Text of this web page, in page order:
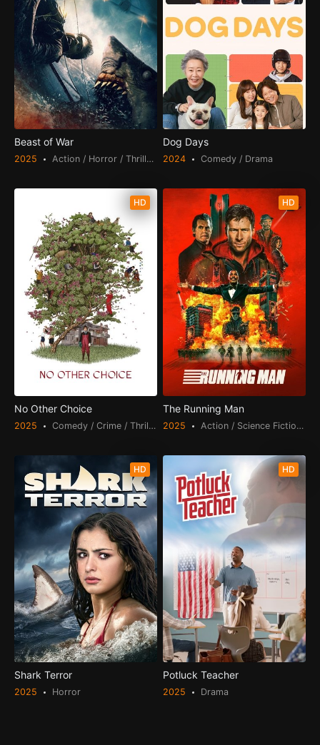
Beast of War
2025 Action / Horror / Thriller / War
Dog Days
2024 Comedy / Drama
HD
No Other Choice
2025 Comedy / Crime / Thriller
HD
The Running Man
2025 Action / Science Fiction /
HD
Shark Terror
2025 Horror
HD
Potluck Teacher
2025 Drama